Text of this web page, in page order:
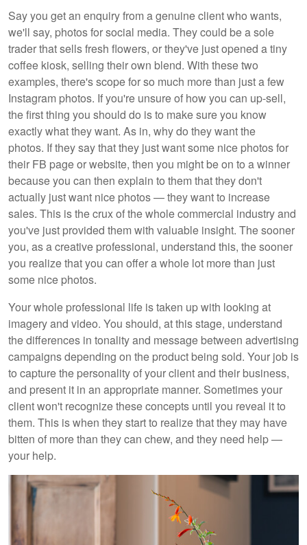
Say you get an enquiry from a genuine client who wants,
we'll say, photos for social media. They could be a sole
trader that sells fresh flowers, or they've just opened a tiny
coffee kiosk, selling their own blend. With these two
examples, there's scope for so much more than just a few
Instagram photos. If you're unsure of how you can up-sell,
the first thing you should do is to make sure you know
exactly what they want. As in, why do they want the
photos. If they say that they just want some nice photos for
their FB page or website, then you might be on to a winner
because you can then explain to them that they don't
actually just want nice photos — they want to increase
sales. This is the crux of the whole commercial industry and
you've just provided them with valuable insight. The sooner
you, as a creative professional, understand this, the sooner
you realize that you can offer a whole lot more than just
some nice photos.
Your whole professional life is taken up with looking at
imagery and video. You should, at this stage, understand
the differences in tonality and message between advertising
campaigns depending on the product being sold. Your job is
to capture the personality of your client and their business,
and present it in an appropriate manner. Sometimes your
client won't recognize these concepts until you reveal it to
them. This is when they start to realize that they may have
bitten of more than they can chew, and they need help —
your help.